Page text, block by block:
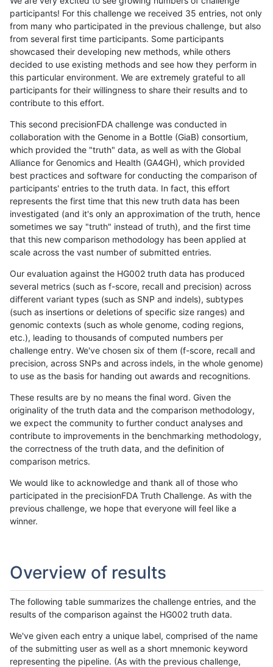
participants! For this challenge we received 35 entries, not only
from many who participated in the previous challenge, but also
from several first time participants. Some participants
showcased their developing new methods, while others
decided to use existing methods and see how they perform in
this particular environment. We are extremely grateful to all
participants for their willingness to share their results and to
contribute to this effort.
This second precisionFDA challenge was conducted in
collaboration with the Genome in a Bottle (GiaB) consortium,
which provided the "truth" data, as well as with the Global
Alliance for Genomics and Health (GA4GH), which provided
best practices and software for conducting the comparison of
participants' entries to the truth data. In fact, this effort
represents the first time that this new truth data has been
investigated (and it's only an approximation of the truth, hence
sometimes we say "truth" instead of truth), and the first time
that this new comparison methodology has been applied at
scale across the vast number of submitted entries.
Our evaluation against the HG002 truth data has produced
several metrics (such as f-score, recall and precision) across
different variant types (such as SNP and indels), subtypes
(such as insertions or deletions of specific size ranges) and
genomic contexts (such as whole genome, coding regions,
etc.), leading to thousands of computed numbers per
challenge entry. We've chosen six of them (f-score, recall and
precision, across SNPs and across indels, in the whole genome)
to use as the basis for handing out awards and recognitions.
These results are by no means the final word. Given the
originality of the truth data and the comparison methodology,
we expect the community to further conduct analyses and
contribute to improvements in the benchmarking methodology,
the correctness of the truth data, and the definition of
comparison metrics.
We would like to acknowledge and thank all of those who
participated in the precisionFDA Truth Challenge. As with the
previous challenge, we hope that everyone will feel like a
winner.
Overview of results
The following table summarizes the challenge entries, and the
results of the comparison against the HG002 truth data.
We've given each entry a unique label, comprised of the name
of the submitting user as well as a short mnemonic keyword
representing the pipeline. (As with the previous challenge,